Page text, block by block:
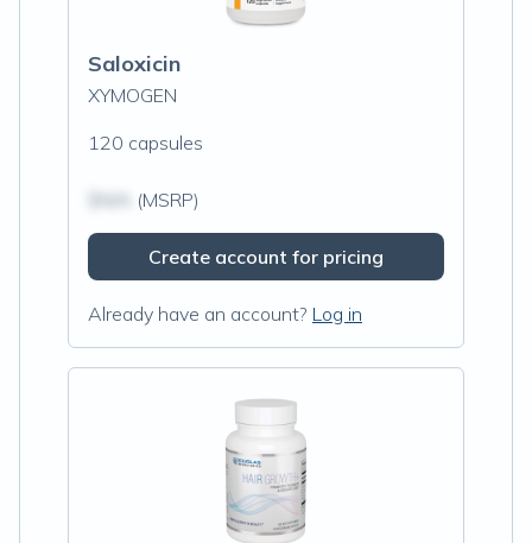
Saloxicin
XYMOGEN
120 capsules
(MSRP)
Create account for pricing
Already have an account? Log in